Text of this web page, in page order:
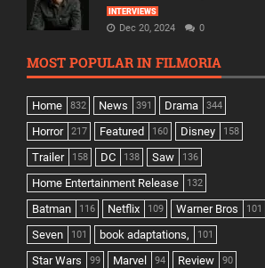
INTERVIEWS
Dec 20, 2024 0
MOST POPULAR IN FILMORIA
Home 832 News 391 Drama 344
Horror 217 Featured 160 Disney 158
Trailer 158 DC 138 Saw 136
Home Entertainment Release 132
Batman 116 Netflix 109 Warner Bros 101
Seven 101 book adaptations, 101
Star Wars 99 Marvel 94 Review 90